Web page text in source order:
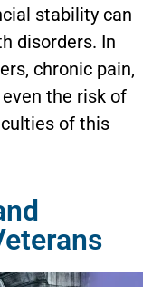
stability can
disorders. In
chronic pain,
the risk of
of this